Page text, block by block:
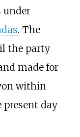
under
. The
the party
made for
within
day